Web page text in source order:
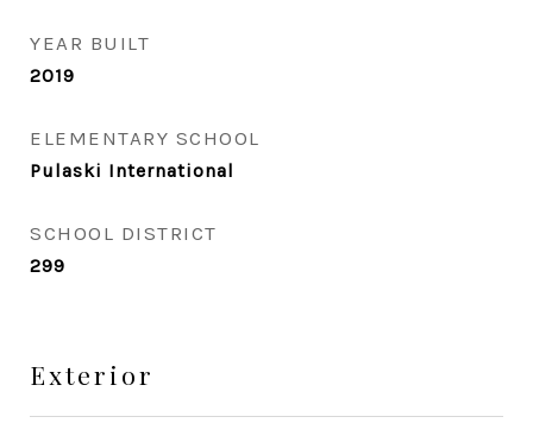
YEAR BUILT
2019
ELEMENTARY SCHOOL
Pulaski International
SCHOOL DISTRICT
299
Exterior